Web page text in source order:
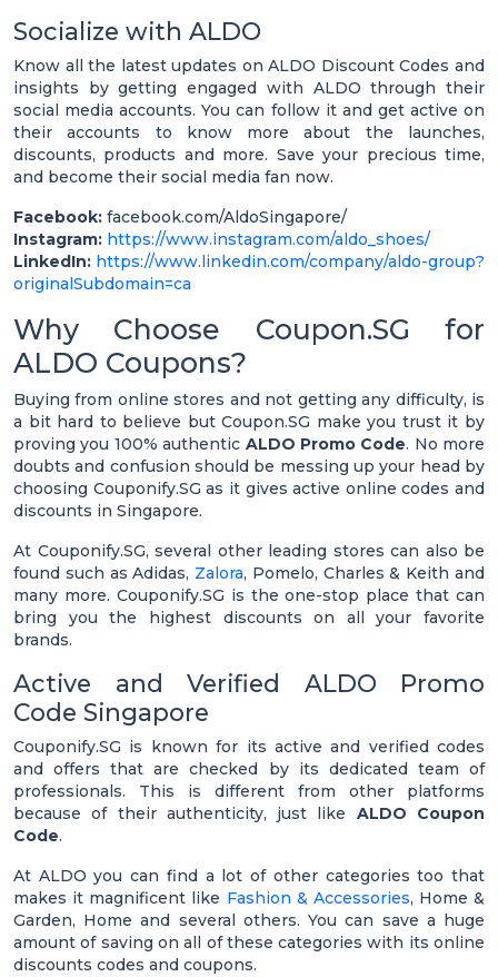
Socialize with ALDO
Know all the latest updates on ALDO Discount Codes and
insights by getting engaged with ALDO through their
social media accounts. You can follow it and get active on
their accounts to know more about the launches,
discounts, products and more. Save your precious time,
and become their social media fan now.
Facebook: facebook.com/AldoSingapore/
Instagram: https://www.instagram.com/aldo_shoes/
LinkedIn: https://www.linkedin.com/company/aldo-group?
originalSubdomain=ca
Why Choose Coupon.SG for
ALDO Coupons?
Buying from online stores and not getting any difficulty, is
a bit hard to believe but Coupon.SG make you trust it by
proving you 100% authentic ALDO Promo Code. No more
doubts and confusion should be messing up your head by
choosing Couponify.SG as it gives active online codes and
discounts in Singapore.
At Couponify.SG, several other leading stores can also be
found such as Adidas, Zalora, Pomelo, Charles & Keith and
many more. Couponify.SG is the one-stop place that can
bring you the highest discounts on all your favorite
brands.
Active and Verified ALDO Promo
Code Singapore
Couponify.SG is known for its active and verified codes
and offers that are checked by its dedicated team of
professionals. This is different from other platforms
because of their authenticity, just like ALDO Coupon
Code.
At ALDO you can find a lot of other categories too that
makes it magnificent like Fashion & Accessories, Home &
Garden, Home and several others. You can save a huge
amount of saving on all of these categories with its online
discounts codes and coupons.